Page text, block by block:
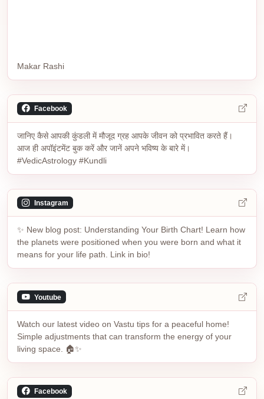
Makar Rashi
Facebook
जानिए कैसे आपकी कुंडली में मौजूद ग्रह आपके जीवन को प्रभावित करते हैं।
आज ही अपॉइंटमेंट बुक करें और जानें अपने भविष्य के बारे में।
#VedicAstrology #Kundli
Instagram
✨ New blog post: Understanding Your Birth Chart! Learn how
the planets were positioned when you were born and what it
means for your life path. Link in bio!
Youtube
Watch our latest video on Vastu tips for a peaceful home!
Simple adjustments that can transform the energy of your
living space. 🏠✨
Facebook